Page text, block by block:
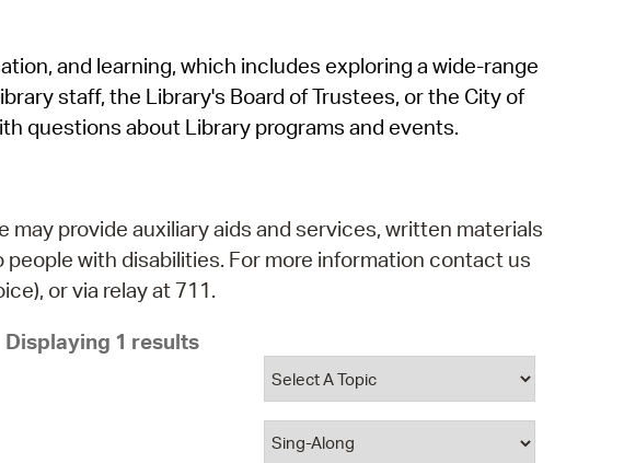
SeeClickFix
View News
and learning, which includes exploring a wide-range
staff, the Library's Board of Trustees, or the City of
questions about Library programs and events.
provide auxiliary aids and services, written materials
with disabilities. For more information contact us
or via relay at 711.
Displaying 1 results